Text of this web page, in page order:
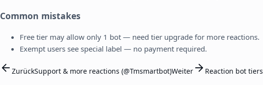
Common mistakes
Free tier may allow only 1 bot — need tier upgrade for more reactions.
Exempt users see special label — no payment required.
ZurückSupport & more reactions (@Tmsmartbot)Weiter Reaction bot tiers